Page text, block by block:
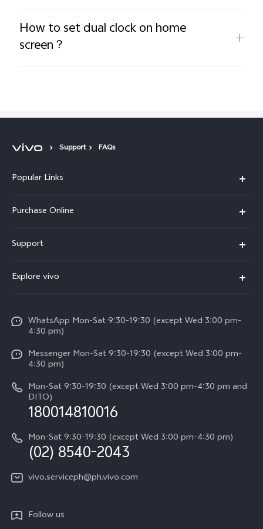
How to set dual clock on home
screen？
Support FAQs
Popular Links
X300
X200 FE
V60
V50
V50 Lite 5G
Retail Stores
All Models
Purchase Online
Support
Service Center
Funtouch OS
System Update
Query of Spare Parts Price
IMEI Authentication
Appointment service
Delivery repair service
Query of repair progress
Warranty Instructions
Privacy Statement for Customer Service
Explore vivo
Press
Careers at vivo
About Us
Legal Notice
vivo Privacy Center
Sustainability
WhatsApp Mon-Sat 9:30-19:30 (except Wed 3:00 pm-
4:30 pm)
Messenger Mon-Sat 9:30-19:30 (except Wed 3:00 pm-
4:30 pm)
Mon-Sat 9:30-19:30 (except Wed 3:00 pm-4:30 pm and
DITO)
180014810016
Mon-Sat 9:30-19:30 (except Wed 3:00 pm-4:30 pm)
(02) 8540-2043
vivo.serviceph@ph.vivo.com
Follow us